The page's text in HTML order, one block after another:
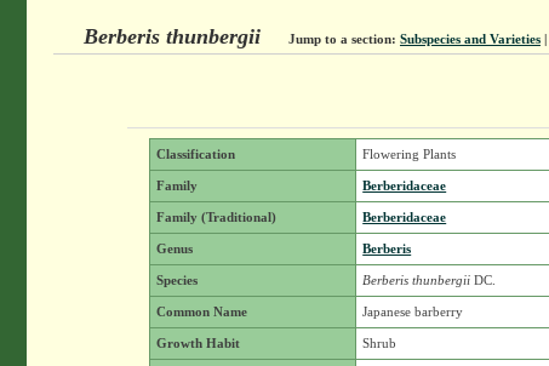
Berberis thunbergii Jump to a section: Subspecies and Varieties|
Classification Flowering Plants
Family Berberidaceae
Family (Traditional) Berberidaceae
Genus Berberis
Species Berberis thunbergii DC.
Common Name Japanese barberry
Growth Habit Shrub